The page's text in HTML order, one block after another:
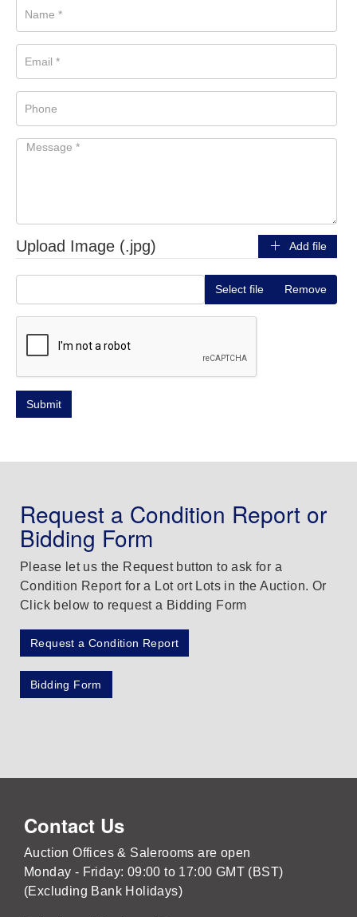
Upload Image (.jpg) Add file
Select file Remove
Request a Condition Report or
Bidding Form
Please let us the Request button to ask for a
Condition Report for a Lot ort Lots in the Auction. Or
Click below to request a Bidding Form
Request a Condition Report
Bidding Form
Contact Us
Auction Offices & Salerooms are open
Monday - Friday: 09:00 to 17:00 GMT (BST)
(Excluding Bank Holidays)